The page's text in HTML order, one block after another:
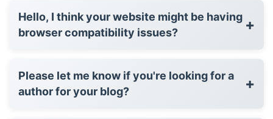
Hello, I think your website might be having
browser compatibility issues?
+
Please let me know if you're looking for a
author for your blog?
+